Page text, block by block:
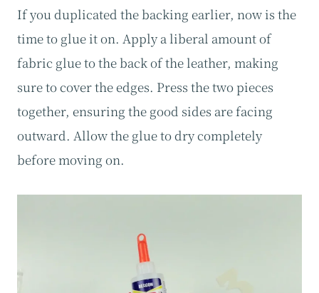
If you duplicated the backing earlier, now is the
time to glue it on. Apply a liberal amount of
fabric glue to the back of the leather, making
sure to cover the edges. Press the two pieces
together, ensuring the good sides are facing
outward. Allow the glue to dry completely
before moving on.